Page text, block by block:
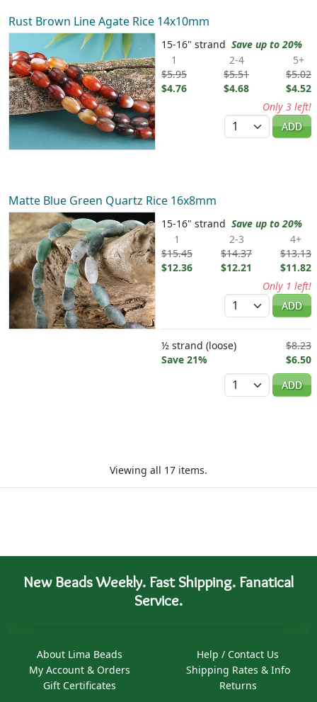
Rust Brown Line Agate Rice 14x10mm
15-16" strand Save up to 20%
1
$5.95
$4.76
2-4
$5.51
$4.68
5+
$5.02
$4.52
Only 3 left!
Quantity
ADD
Matte Blue Green Quartz Rice 16x8mm
15-16" strand Save up to 20%
1
$15.45
$12.36
2-3
$14.37
$12.21
4+
$13.13
$11.82
Only 1 left!
Quantity
ADD
½ strand (loose)
Save 21%
$8.23
$6.50
Quantity
ADD
Viewing all 17 items.
New Beads Weekly. Fast Shipping. Fanatical
Service.
About Lima Beads
My Account & Orders
Gift Certificates
Help / Contact Us
Shipping Rates & Info
Returns